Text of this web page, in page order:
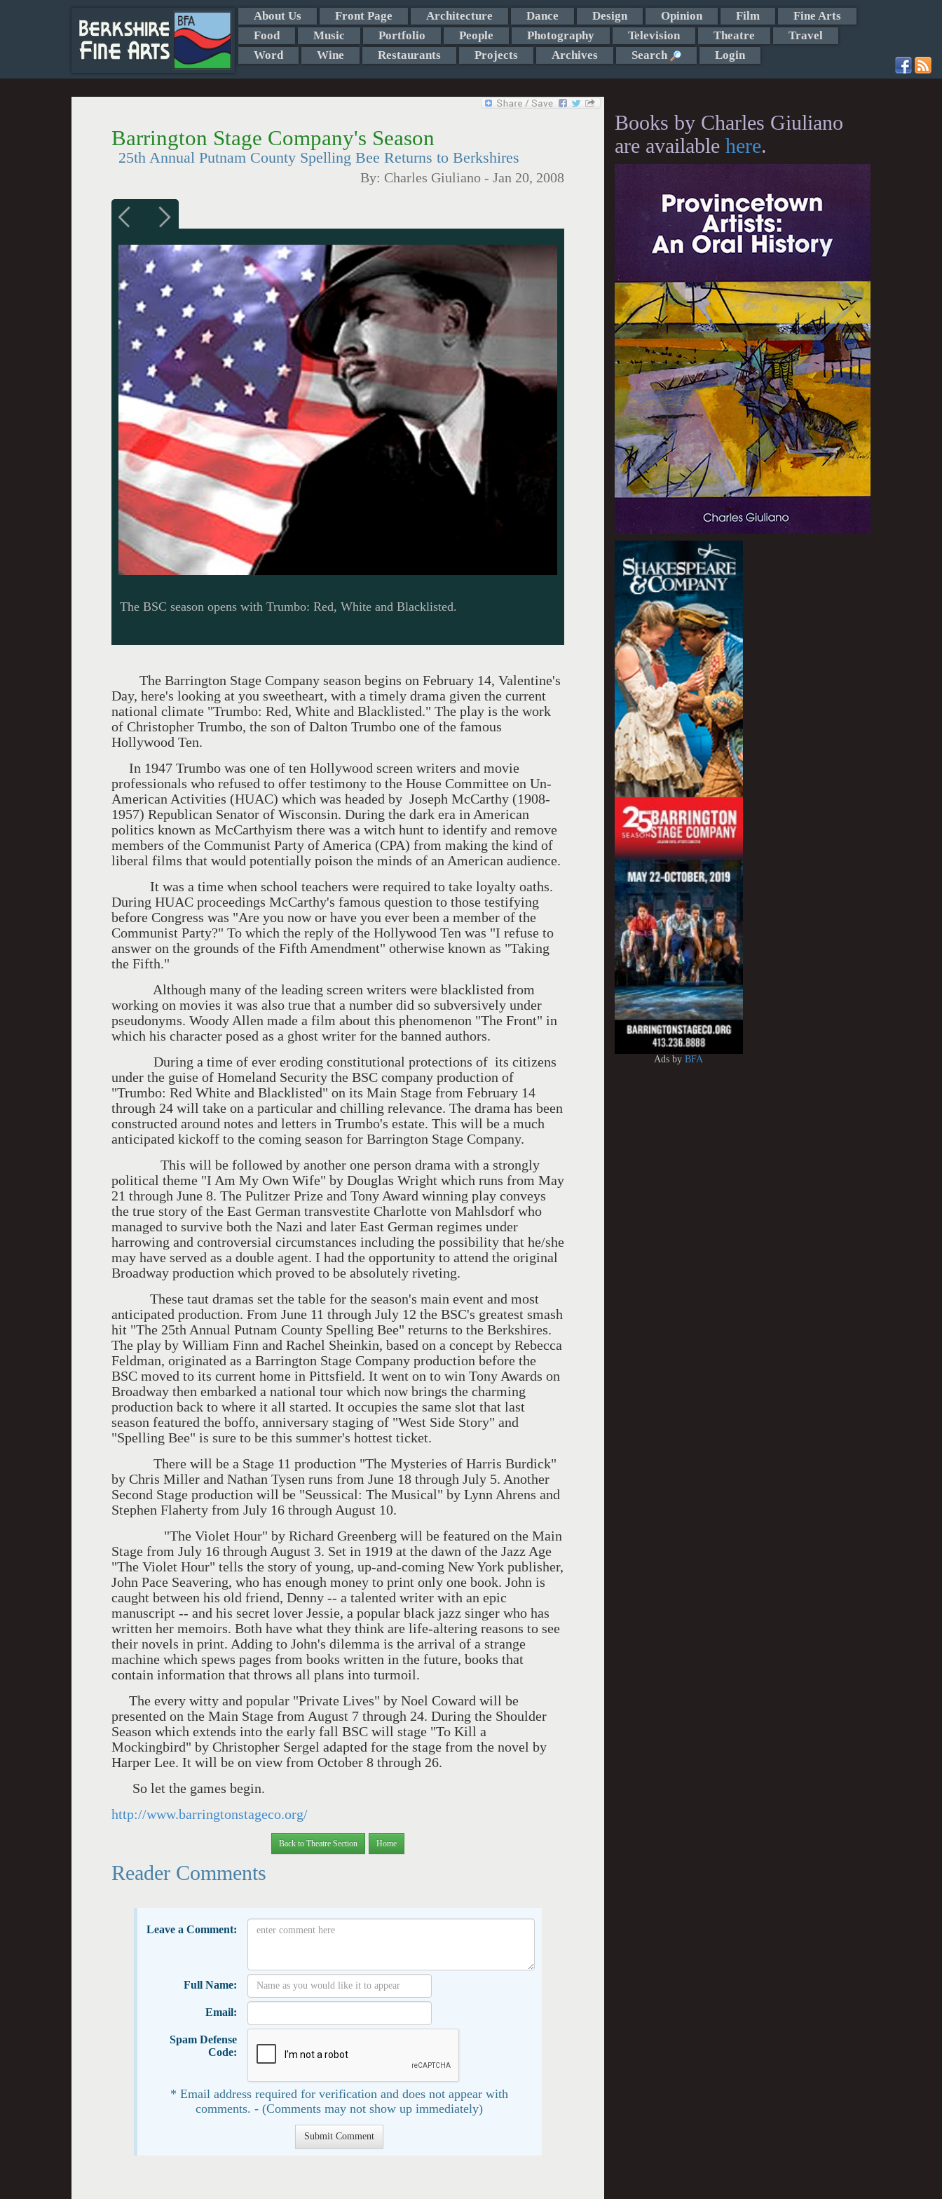
About Us Front Page Architecture Dance Design Opinion Film
Fine Arts
Food
Music Portfolio People Photography Television Theatre
Travel
Word
Wine Restaurants Projects Archives Search Login
Barrington Stage Company's Season
25th Annual Putnam County Spelling Bee Returns to Berkshires
By: Charles Giuliano - Jan 20, 2008
The BSC season opens with Trumbo: Red, White and Blacklisted.
The Barrington Stage Company season begins on February 14, Valentine's
Day, here's looking at you sweetheart, with a timely drama given the current
national climate "Trumbo: Red, White and Blacklisted." The play is the work
of Christopher Trumbo, the son of Dalton Trumbo one of the famous
Hollywood Ten.
In 1947 Trumbo was one of ten Hollywood screen writers and movie
professionals who refused to offer testimony to the House Committee on Un-
American Activities (HUAC) which was headed by Joseph McCarthy (1908-
1957) Republican Senator of Wisconsin. During the dark era in American
politics known as McCarthyism there was a witch hunt to identify and remove
members of the Communist Party of America (CPA) from making the kind of
liberal films that would potentially poison the minds of an American audience.
It was a time when school teachers were required to take loyalty oaths.
During HUAC proceedings McCarthy's famous question to those testifying
before Congress was "Are you now or have you ever been a member of the
Communist Party?" To which the reply of the Hollywood Ten was "I refuse to
answer on the grounds of the Fifth Amendment" otherwise known as "Taking
the Fifth."
Although many of the leading screen writers were blacklisted from
working on movies it was also true that a number did so subversively under
pseudonyms. Woody Allen made a film about this phenomenon "The Front" in
which his character posed as a ghost writer for the banned authors.
During a time of ever eroding constitutional protections of its citizens
under the guise of Homeland Security the BSC company production of
"Trumbo: Red White and Blacklisted" on its Main Stage from February 14
through 24 will take on a particular and chilling relevance. The drama has been
constructed around notes and letters in Trumbo's estate. This will be a much
anticipated kickoff to the coming season for Barrington Stage Company.
This will be followed by another one person drama with a strongly
political theme "I Am My Own Wife" by Douglas Wright which runs from May
21 through June 8. The Pulitzer Prize and Tony Award winning play conveys
the true story of the East German transvestite Charlotte von Mahlsdorf who
managed to survive both the Nazi and later East German regimes under
harrowing and controversial circumstances including the possibility that he/she
may have served as a double agent. I had the opportunity to attend the original
Broadway production which proved to be absolutely riveting.
These taut dramas set the table for the season's main event and most
anticipated production. From June 11 through July 12 the BSC's greatest smash
hit "The 25th Annual Putnam County Spelling Bee" returns to the Berkshires.
The play by William Finn and Rachel Sheinkin, based on a concept by Rebecca
Feldman, originated as a Barrington Stage Company production before the
BSC moved to its current home in Pittsfield. It went on to win Tony Awards on
Broadway then embarked a national tour which now brings the charming
production back to where it all started. It occupies the same slot that last
season featured the boffo, anniversary staging of "West Side Story" and
"Spelling Bee" is sure to be this summer's hottest ticket.
There will be a Stage 11 production "The Mysteries of Harris Burdick"
by Chris Miller and Nathan Tysen runs from June 18 through July 5. Another
Second Stage production will be "Seussical: The Musical" by Lynn Ahrens and
Stephen Flaherty from July 16 through August 10.
"The Violet Hour" by Richard Greenberg will be featured on the Main
Stage from July 16 through August 3. Set in 1919 at the dawn of the Jazz Age
"The Violet Hour" tells the story of young, up-and-coming New York publisher,
John Pace Seavering, who has enough money to print only one book. John is
caught between his old friend, Denny -- a talented writer with an epic
manuscript -- and his secret lover Jessie, a popular black jazz singer who has
written her memoirs. Both have what they think are life-altering reasons to see
their novels in print. Adding to John's dilemma is the arrival of a strange
machine which spews pages from books written in the future, books that
contain information that throws all plans into turmoil.
The every witty and popular "Private Lives" by Noel Coward will be
presented on the Main Stage from August 7 through 24. During the Shoulder
Season which extends into the early fall BSC will stage "To Kill a
Mockingbird" by Christopher Sergel adapted for the stage from the novel by
Harper Lee. It will be on view from October 8 through 26.
So let the games begin.
http://www.barringtonstageco.org/
Back to Theatre Section Home
Reader Comments
Leave a Comment:
Full Name:
Email:
Spam Defense
Code:
* Email address required for verification and does not appear with
comments. - (Comments may not show up immediately)
Books by Charles Giuliano
are available here.
Ads byBFA